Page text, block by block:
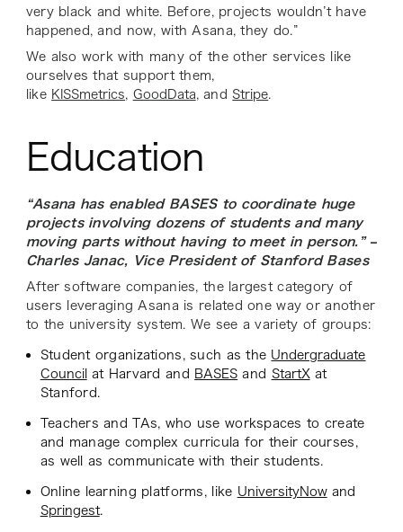
very black and white. Before, projects wouldn’t have
happened, and now, with Asana, they do.”
We also work with many of the other services like
ourselves that support them,
like KISSmetrics GoodData , and Stripe
Education
“Asana has enabled BASES to coordinate huge
projects involving dozens of students and many
moving parts without having to meet in person.” –
Charles Janac, Vice President of Stanford Bases
After software companies, the largest category of
users leveraging Asana is related one way or another
to the university system. We see a variety of groups:
Student organizations, such as the Undergraduate
Council at Harvard and BASES and StartX at
Stanford.
Teachers and TAs, who use workspaces to create
and manage complex curricula for their courses,
as well as communicate with their students.
Online learning platforms, like UniversityNowand
Springest.